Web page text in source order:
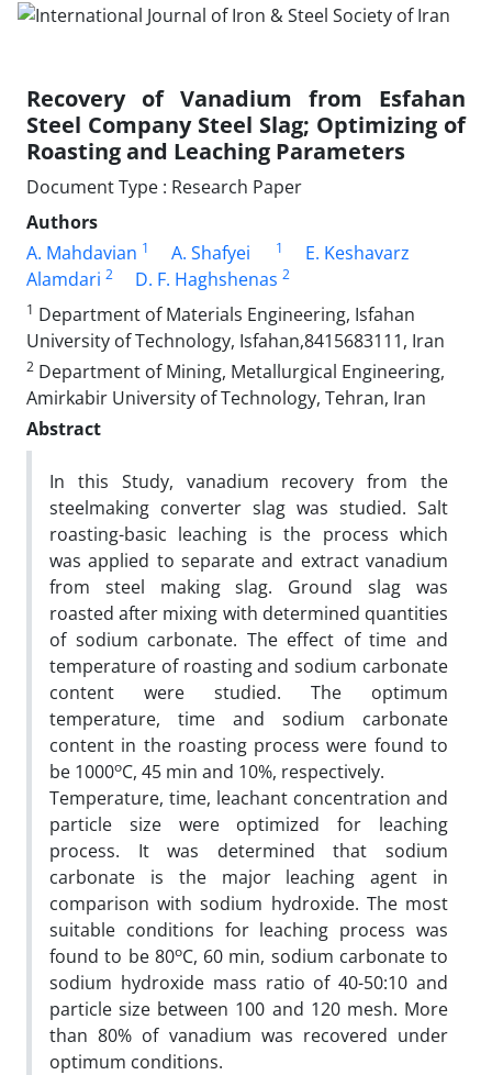
Recovery of Vanadium from Esfahan
Steel Company Steel Slag; Optimizing of
Roasting and Leaching Parameters
Document Type : Research Paper
Authors
A. Mahdavian 1 A. Shafyei 1
E. Keshavarz
Alamdari 2 D. F. Haghshenas 2
1 Department of Materials Engineering, Isfahan
University of Technology, Isfahan,8415683111, Iran
2 Department of Mining, Metallurgical Engineering,
Amirkabir University of Technology, Tehran, Iran
Abstract
In this Study, vanadium recovery from the
steelmaking converter slag was studied. Salt
roasting-basic leaching is the process which
was applied to separate and extract vanadium
from steel making slag. Ground slag was
roasted after mixing with determined quantities
of sodium carbonate. The effect of time and
temperature of roasting and sodium carbonate
content were studied. The optimum
temperature, time and sodium carbonate
content in the roasting process were found to
be 1000oC, 45 min and 10%, respectively.
Temperature, time, leachant concentration and
particle size were optimized for leaching
process. It was determined that sodium
carbonate is the major leaching agent in
comparison with sodium hydroxide. The most
suitable conditions for leaching process was
found to be 80oC, 60 min, sodium carbonate to
sodium hydroxide mass ratio of 40-50:10 and
particle size between 100 and 120 mesh. More
than 80% of vanadium was recovered under
optimum conditions.